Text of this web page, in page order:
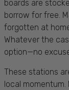
boards are
borrow for free.
forgotten at
Whatever the
option—no
These stations
local